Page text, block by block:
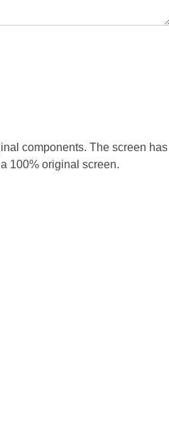
components. The screen has
100% original screen.